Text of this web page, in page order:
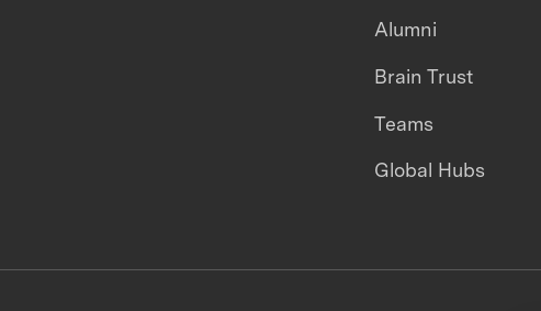
Alumni
Brain Trust
Teams
Global Hubs